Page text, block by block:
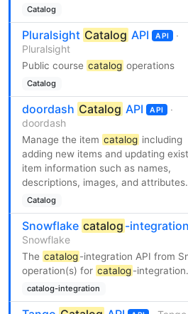
Catalog
Pluralsight Catalog API API
·
Pluralsight
Public course catalog operations
Catalog
doordash Catalog API API
·
doordash
Manage the item catalog including
adding new items and updating
item information such as names,
descriptions, images, and attributes.
Catalog
Snowflake catalog -
Snowflake
The catalog-integration API from
operation(s) for catalog-integration.
catalog-integration